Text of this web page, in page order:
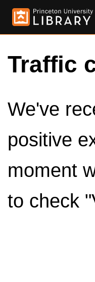
Traffic
We've
positive
moment
to check